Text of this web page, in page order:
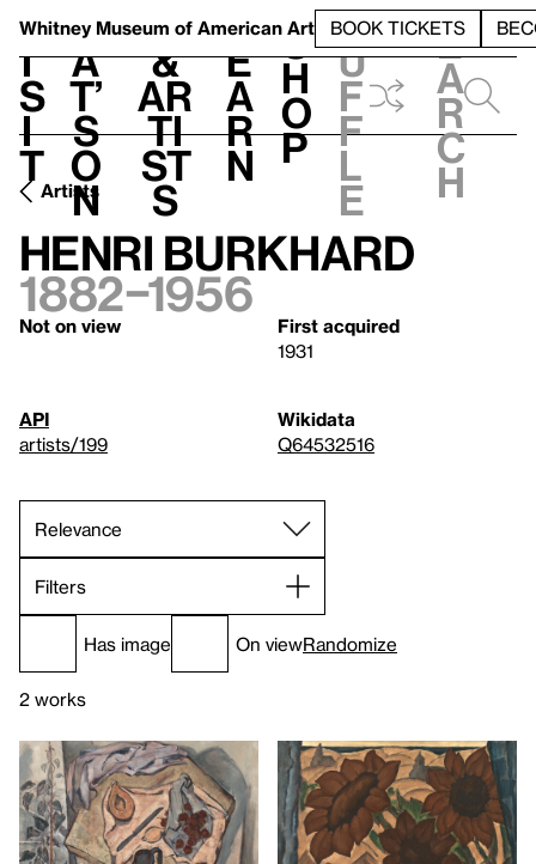
Whitney Museum of American Art BOOK TICKETS
V
i
s
i
t
h
a
t’
s
o
n
t
&
Ar
ti
st
s
L
e
a
r
n
S
h
o
p
h
u
f
f
l
e
e
a
r
c
h
Artists
Henri Burkhard
1882–1956
Not on view
First acquired
1931
API
artists/199
Wikidata
Q64532516
Filters
Has image On viewRandomize
2 works